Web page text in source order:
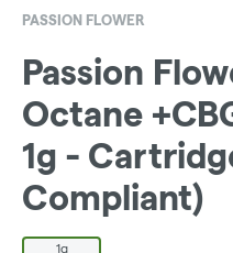
PASSION FLOWER
Passion
Octane
1g -
Compliant)
1g